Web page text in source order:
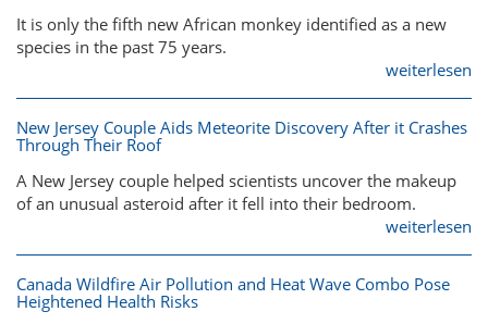
It is only the fifth new African monkey identified as a new
species in the past 75 years.
weiterlesen
New Jersey Couple Aids Meteorite Discovery After it Crashes
Through Their Roof
A New Jersey couple helped scientists uncover the makeup
of an unusual asteroid after it fell into their bedroom.
weiterlesen
Canada Wildfire Air Pollution and Heat Wave Combo Pose
Heightened Health Risks